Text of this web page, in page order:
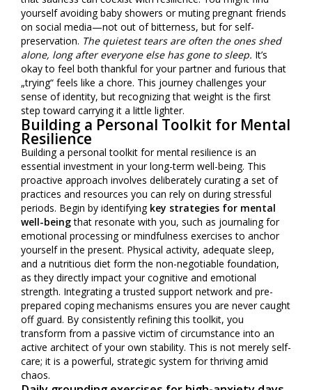
yourself avoiding baby showers or muting pregnant friends
on social media—not out of bitterness, but for self-
preservation. The quietest tears are often the ones shed
alone, long after everyone else has gone to sleep. It’s
okay to feel both thankful for your partner and furious that
„trying“ feels like a chore. This journey challenges your
sense of identity, but recognizing that weight is the first
step toward carrying it a little lighter.
Building a Personal Toolkit for Mental
Resilience
Building a personal toolkit for mental resilience is an
essential investment in your long-term well-being. This
proactive approach involves deliberately curating a set of
practices and resources you can rely on during stressful
periods. Begin by identifying key strategies for mental
well-beingthat resonate with you, such as journaling for
emotional processing or mindfulness exercises to anchor
yourself in the present. Physical activity, adequate sleep,
and a nutritious diet form the non-negotiable foundation,
as they directly impact your cognitive and emotional
strength. Integrating a trusted support network and pre-
prepared coping mechanisms ensures you are never caught
off guard. By consistently refining this toolkit, you
transform from a passive victim of circumstance into an
active architect of your own stability. This is not merely self-
care; it is a powerful, strategic system for thriving amid
chaos.